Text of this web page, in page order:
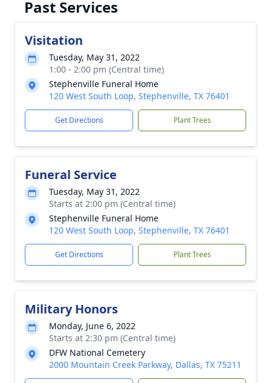
Past Services
Visitation
Tuesday, May 31, 2022
1:00 - 2:00 pm (Central time)
Stephenville Funeral Home
120 West South Loop, Stephenville, TX 76401
Get Directions Plant Trees
Funeral Service
Tuesday, May 31, 2022
Starts at 2:00 pm (Central time)
Stephenville Funeral Home
120 West South Loop, Stephenville, TX 76401
Get Directions Plant Trees
Military Honors
Monday, June 6, 2022
Starts at 2:30 pm (Central time)
DFW National Cemetery
2000 Mountain Creek Parkway, Dallas, TX 75211